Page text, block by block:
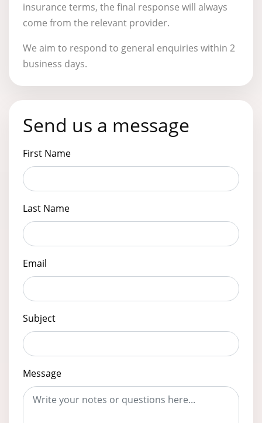
insurance terms, the final response will always
come from the relevant provider.
We aim to respond to general enquiries within 2
business days.
Send us a message
First Name
Last Name
Email
Subject
Message